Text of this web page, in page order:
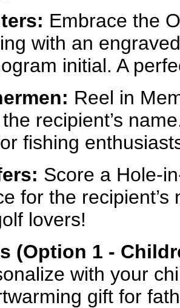
Embrace the
with an
initial. A
Reel in
recipient’s
fishing
Score a Hole-
for the
lovers!
(Option 1 -
with your
gift for